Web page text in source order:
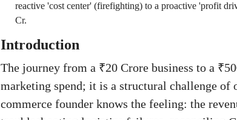
reactive 'cost center' (firefighting) to a proactive 'profit
Cr.
Introduction
The journey from a ₹20 Crore business to a
marketing spend; it is a structural challenge
commerce founder knows the feeling: the